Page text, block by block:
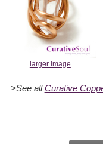
larger image
>See allCurative